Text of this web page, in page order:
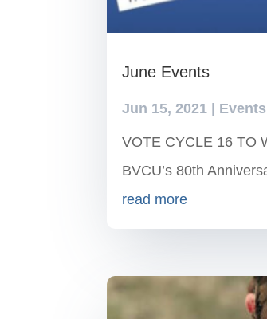
June Events
Jun 15, 2021 | Events
VOTE CYCLE 16 TO
BVCU’s 80th
read more